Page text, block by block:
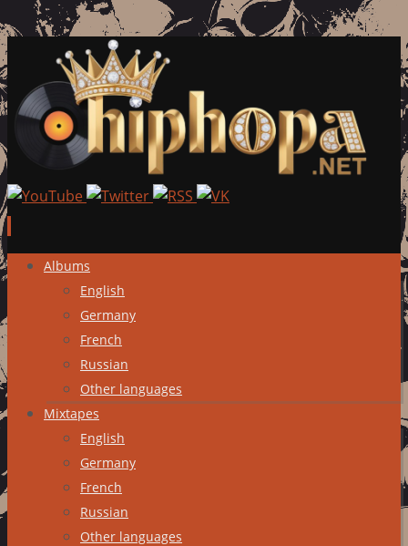
Skip
content
Albums
English
Germany
French
Russian
Other languages
Mixtapes
English
Germany
French
Russian
Other languages